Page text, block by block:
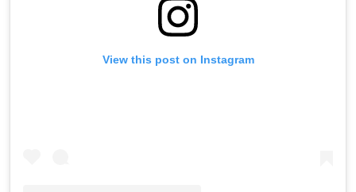
View this post on Instagram